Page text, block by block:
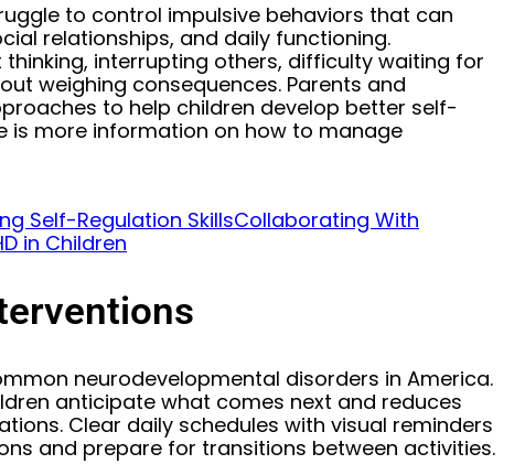
to control impulsive behaviors that can
relationships, and daily functioning.
interrupting others, difficulty waiting for
weighing consequences. Parents and
to help children develop better self-
is more information on how to manage
Self-Regulation SkillsCollaborating With
in Children
neurodevelopmental disorders in America.
anticipate what comes next and reduces
Clear daily schedules with visual reminders
and prepare for transitions between activities.